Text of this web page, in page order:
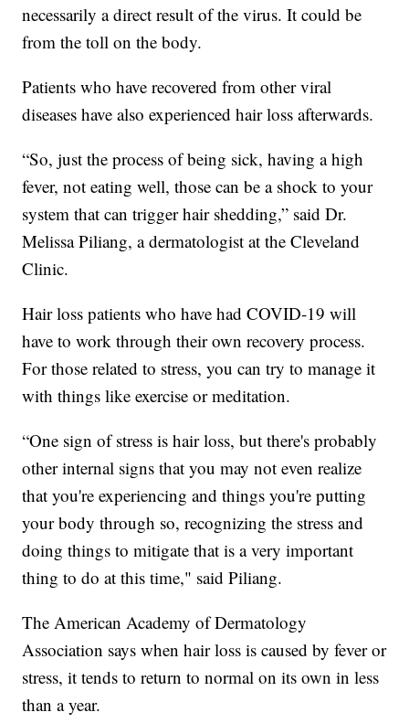
necessarily a direct result of the virus. It could be
from the toll on the body.
Patients who have recovered from other viral
diseases have also experienced hair loss afterwards.
“So, just the process of being sick, having a high
fever, not eating well, those can be a shock to your
system that can trigger hair shedding,” said Dr.
Melissa Piliang, a dermatologist at the Cleveland
Clinic.
Hair loss patients who have had COVID-19 will
have to work through their own recovery process.
For those related to stress, you can try to manage it
with things like exercise or meditation.
“One sign of stress is hair loss, but there's probably
other internal signs that you may not even realize
that you're experiencing and things you're putting
your body through so, recognizing the stress and
doing things to mitigate that is a very important
thing to do at this time," said Piliang.
The American Academy of Dermatology
Association says when hair loss is caused by fever or
stress, it tends to return to normal on its own in less
than a year.